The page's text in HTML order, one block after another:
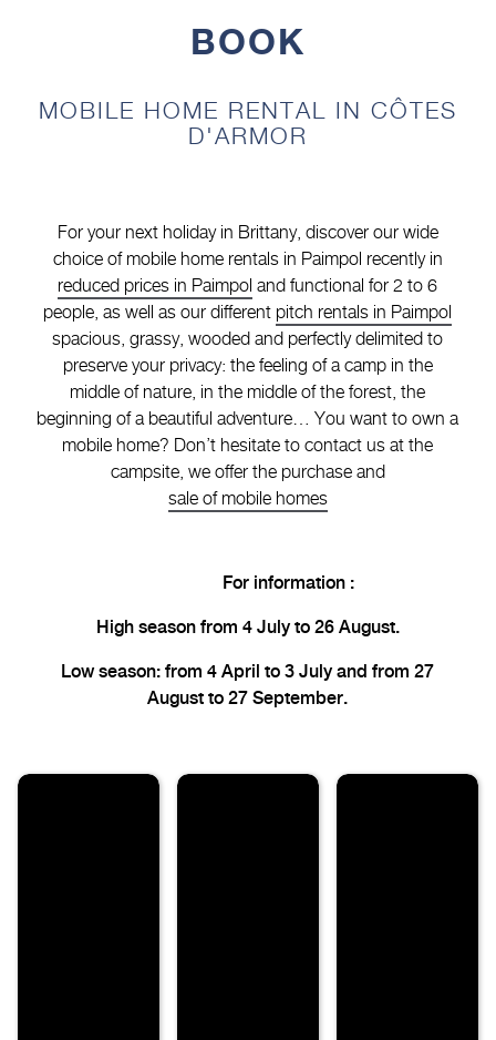
BOOK
MOBILE HOME RENTAL IN CÔTES
D'ARMOR
For your next holiday in Brittany, discover our wide
choice of mobile home rentals in Paimpol recently in
reduced prices in Paimpol and functional for 2 to 6
people, as well as our different pitch rentals in Paimpol
spacious, grassy, wooded and perfectly delimited to
preserve your privacy: the feeling of a camp in the
middle of nature, in the middle of the forest, the
beginning of a beautiful adventure… You want to own a
mobile home? Don’t hesitate to contact us at the
campsite, we offer the purchase and
sale of mobile homes
For information :
High season from 4 July to 26 August.
Low season: from 4 April to 3 July and from 27
August to 27 September.